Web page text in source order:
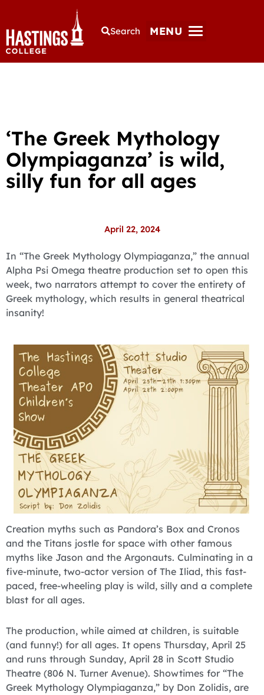
Search MENU
‘The Greek Mythology
Olympiaganza’ is wild,
silly fun for all ages
April 22, 2024
In “The Greek Mythology Olympiaganza,” the annual
Alpha Psi Omega theatre production set to open this
week, two narrators attempt to cover the entirety of
Greek mythology, which results in general theatrical
insanity!
Creation myths such as Pandora’s Box and Cronos
and the Titans jostle for space with other famous
myths like Jason and the Argonauts. Culminating in a
five-minute, two-actor version of The Iliad, this fast-
paced, free-wheeling play is wild, silly and a complete
blast for all ages.
The production, while aimed at children, is suitable
(and funny!) for all ages. It opens Thursday, April 25
and runs through Sunday, April 28 in Scott Studio
Theatre (806 N. Turner Avenue). Showtimes for “The
Greek Mythology Olympiaganza,” by Don Zolidis, are